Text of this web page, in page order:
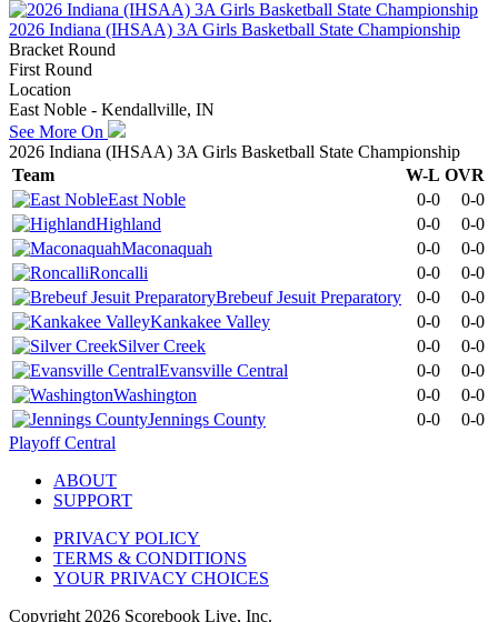
2026 Indiana (IHSAA) 3A Girls Basketball State Championship
Bracket Round
First Round
Location
East Noble - Kendallville, IN
See More On
2026 Indiana (IHSAA) 3A Girls Basketball State Championship
Team
W-L OVR
East Noble
0-0
0-0
Highland
0-0
0-0
Maconaquah
0-0
0-0
Roncalli
0-0
0-0
Brebeuf Jesuit Preparatory
0-0
0-0
Kankakee Valley
0-0
0-0
Silver Creek
0-0
0-0
Evansville Central
0-0
0-0
Washington
0-0
0-0
Jennings County
0-0
0-0
Playoff Central
ABOUT
SUPPORT
PRIVACY POLICY
TERMS & CONDITIONS
YOUR PRIVACY CHOICES
Copyright 2026 Scorebook Live, Inc.